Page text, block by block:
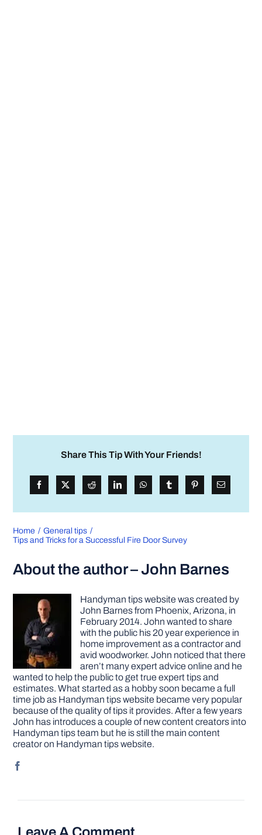
Share This Tip With Your Friends!
Home
General tips
Tips and Tricks for a Successful Fire Door Survey
About the author – John Barnes
Handyman tips website was created by
John Barnes from Phoenix, Arizona, in
February 2014. John wanted to share
with the public his 20 year experience in
home improvement as a contractor and
avid woodworker. John noticed that there
aren’t many expert advice online and he
wanted to help the public to get true expert tips and
estimates. What started as a hobby soon became a full
time job as Handyman tips website became very popular
because of the quality of tips it provides. After a few years
John has introduces a couple of new content creators into
Handyman tips team but he is still the main content
creator on Handyman tips website.